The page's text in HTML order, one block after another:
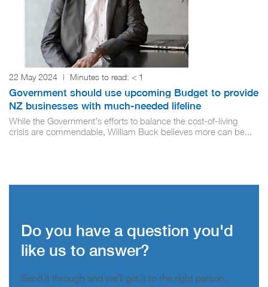
22 May 2024 | Minutes to read: < 1
Government should use upcoming Budget to provide
NZ businesses with much-needed lifeline
While the Government’s efforts to balance the cost-of-living
crisis are commendable, William Buck believes more can be...
Do you have a question you'd
like us to answer?
Send it through and we’ll get it to the right person..